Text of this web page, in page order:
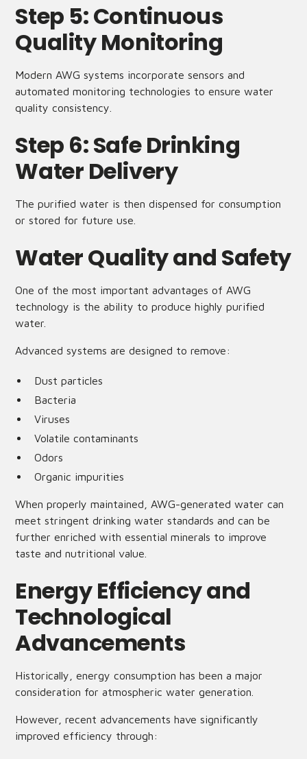
Step 5: Continuous
Quality Monitoring
Modern AWG systems incorporate sensors and
automated monitoring technologies to ensure water
quality consistency.
Step 6: Safe Drinking
Water Delivery
The purified water is then dispensed for consumption
or stored for future use.
Water Quality and Safety
One of the most important advantages of AWG
technology is the ability to produce highly purified
water.
Advanced systems are designed to remove:
Dust particles
Bacteria
Viruses
Volatile contaminants
Odors
Organic impurities
When properly maintained, AWG-generated water can
meet stringent drinking water standards and can be
further enriched with essential minerals to improve
taste and nutritional value.
Energy Efficiency and
Technological
Advancements
Historically, energy consumption has been a major
consideration for atmospheric water generation.
However, recent advancements have significantly
improved efficiency through: